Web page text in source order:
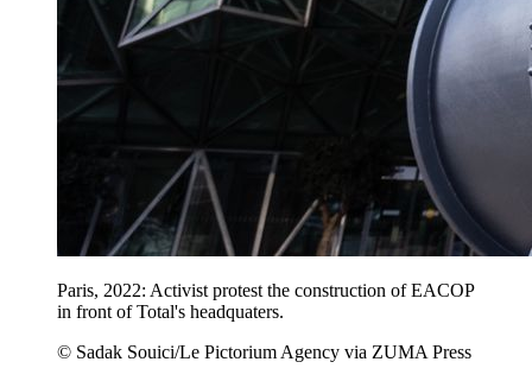
Paris, 2022: Activist protest the construction of EACOP
in front of Total's headquaters.
© Sadak Souici/Le Pictorium Agency via ZUMA Press